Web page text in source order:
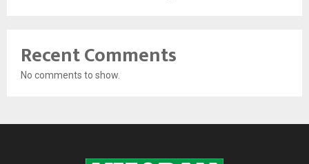
Recent Comments
No comments to show.